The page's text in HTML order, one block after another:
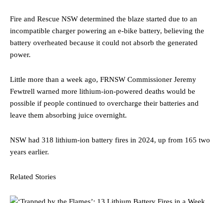
Fire and Rescue NSW determined the blaze started due to an
incompatible charger powering an e-bike battery, believing the
battery overheated because it could not absorb the generated
power.
Little more than a week ago, FRNSW Commissioner Jeremy
Fewtrell warned more lithium-ion-powered deaths would be
possible if people continued to overcharge their batteries and
leave them absorbing juice overnight.
NSW had 318 lithium-ion battery fires in 2024, up from 165 two
years earlier.
Related Stories